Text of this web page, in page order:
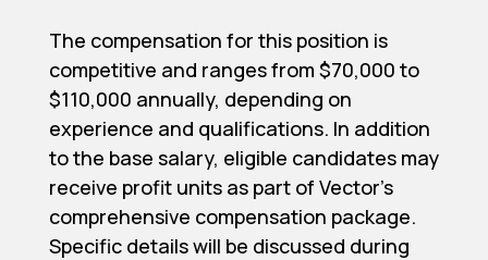
The compensation for this position is
competitive and ranges from $70,000 to
$110,000 annually, depending on
experience and qualifications. In addition
to the base salary, eligible candidates may
receive profit units as part of Vector's
comprehensive compensation package.
Specific details will be discussed during